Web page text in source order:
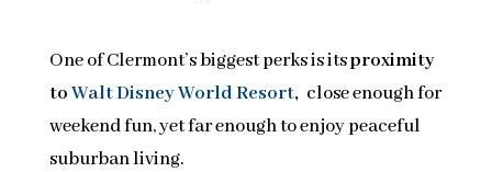
One of Clermont’s biggest perks is itsproximity
toWalt Disney World Resort, close enough for
weekend fun, yet far enough to enjoy peaceful
suburban living.